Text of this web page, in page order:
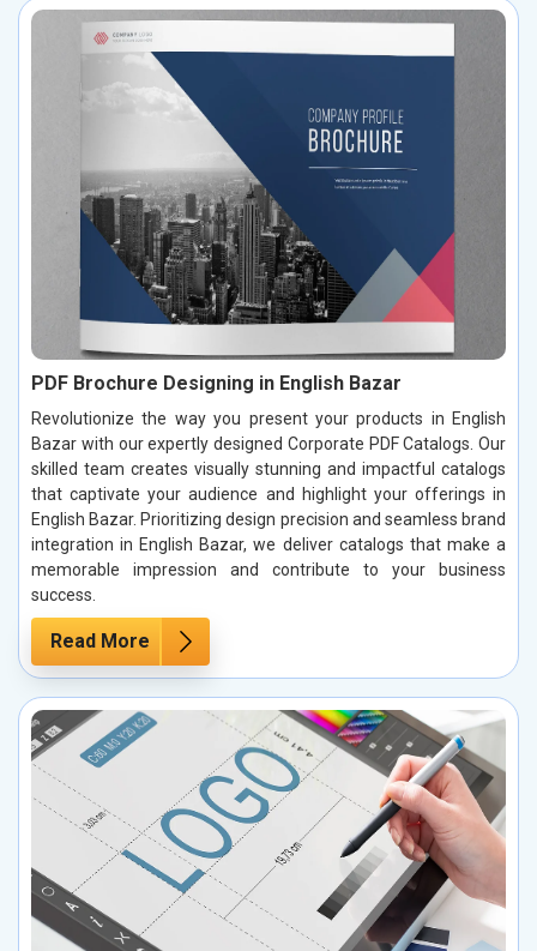
PDF Brochure Designing in English Bazar
Revolutionize the way you present your products in English
Bazar with our expertly designed Corporate PDF Catalogs. Our
skilled team creates visually stunning and impactful catalogs
that captivate your audience and highlight your offerings in
English Bazar. Prioritizing design precision and seamless brand
integration in English Bazar, we deliver catalogs that make a
memorable impression and contribute to your business
success.
Read More